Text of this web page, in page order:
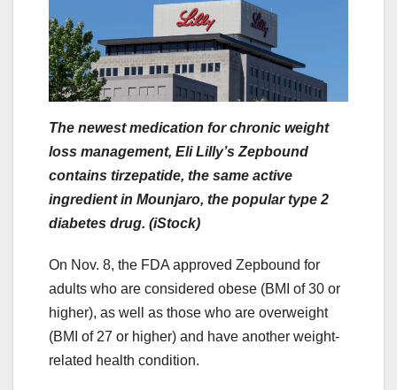
The newest medication for chronic weight
loss management, Eli Lilly’s Zepbound
contains tirzepatide, the same active
ingredient in Mounjaro, the popular type 2
diabetes drug. (iStock)
On Nov. 8, the FDA approved Zepbound for
adults who are considered obese (BMI of 30 or
higher), as well as those who are overweight
(BMI of 27 or higher) and have another weight-
related health condition.